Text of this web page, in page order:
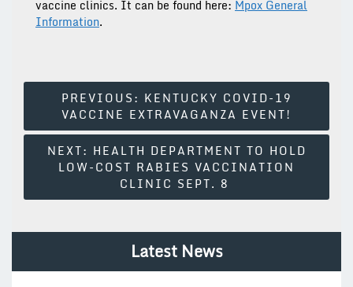
vaccine clinics. It can be found here: Mpox General
Information.
Navigation
PREVIOUS: KENTUCKY COVID-19
VACCINE EXTRAVAGANZA EVENT!
NEXT: HEALTH DEPARTMENT TO HOLD
LOW-COST RABIES VACCINATION
CLINIC SEPT. 8
Latest News